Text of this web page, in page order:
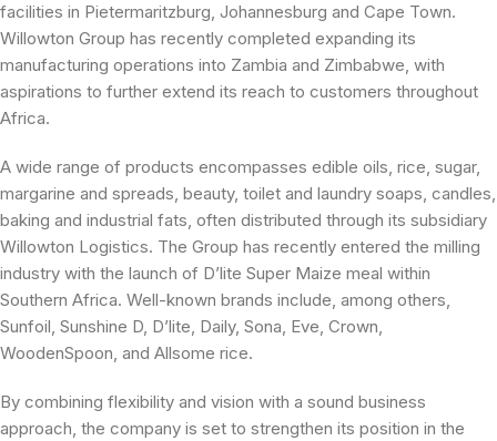
facilities in Pietermaritzburg, Johannesburg and Cape Town.
Willowton Group has recently completed expanding its
manufacturing operations into Zambia and Zimbabwe, with
aspirations to further extend its reach to customers throughout
Africa.
A wide range of products encompasses edible oils, rice, sugar,
margarine and spreads, beauty, toilet and laundry soaps, candles,
baking and industrial fats, often distributed through its subsidiary
Willowton Logistics. The Group has recently entered the milling
industry with the launch of D’lite Super Maize meal within
Southern Africa. Well-known brands include, among others,
Sunfoil, Sunshine D, D’lite, Daily, Sona, Eve, Crown,
WoodenSpoon, and Allsome rice.
By combining flexibility and vision with a sound business
approach, the company is set to strengthen its position in the